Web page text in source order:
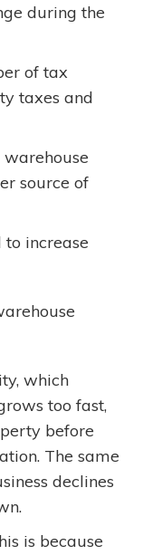
during the
of tax
taxes and
warehouse
source of
increase
which
too fast,
before
The same
declines
is because